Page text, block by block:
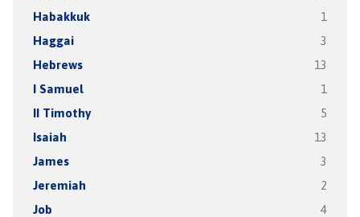
Habakkuk 1
Haggai 3
Hebrews 13
I Samuel 1
II Timothy 5
Isaiah 13
James 3
Jeremiah 2
Job 4